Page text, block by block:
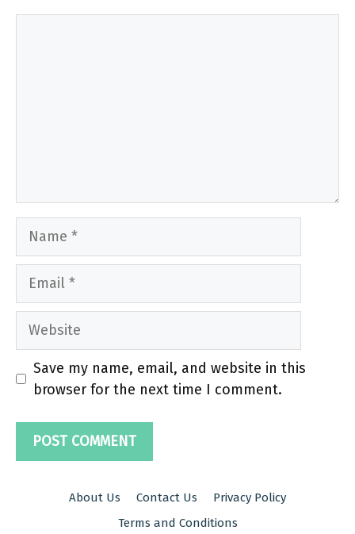
Name
Email
Website
Save my name, email, and website in this
browser for the next time I comment.
About Us Contact Us
Privacy Policy
Terms and Conditions